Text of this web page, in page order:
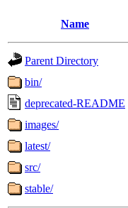
Name
Parent Directory
bin/
deprecated-README
images/
latest/
src/
stable/